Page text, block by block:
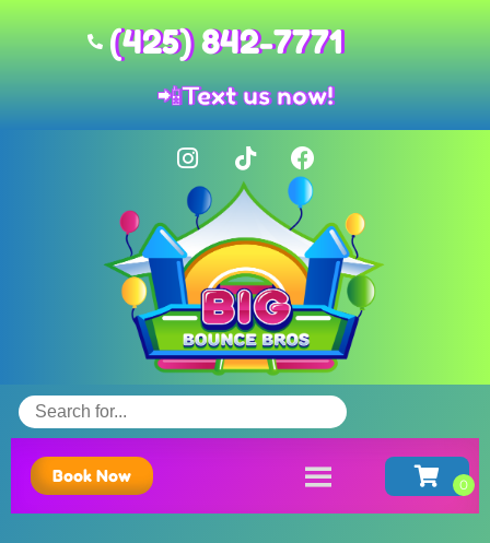
(425) 842-7771
📲Text us now!
Book Now